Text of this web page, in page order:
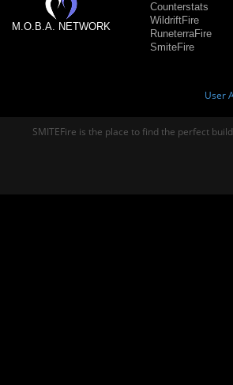
M.O.B.A. NETWORK
Counterstats
WildriftFire
RuneterraFire
SmiteFire
User
SMITEFire is the place to find the perfect